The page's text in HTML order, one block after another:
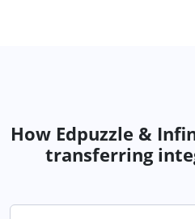
How Edpuzzle &
transferring